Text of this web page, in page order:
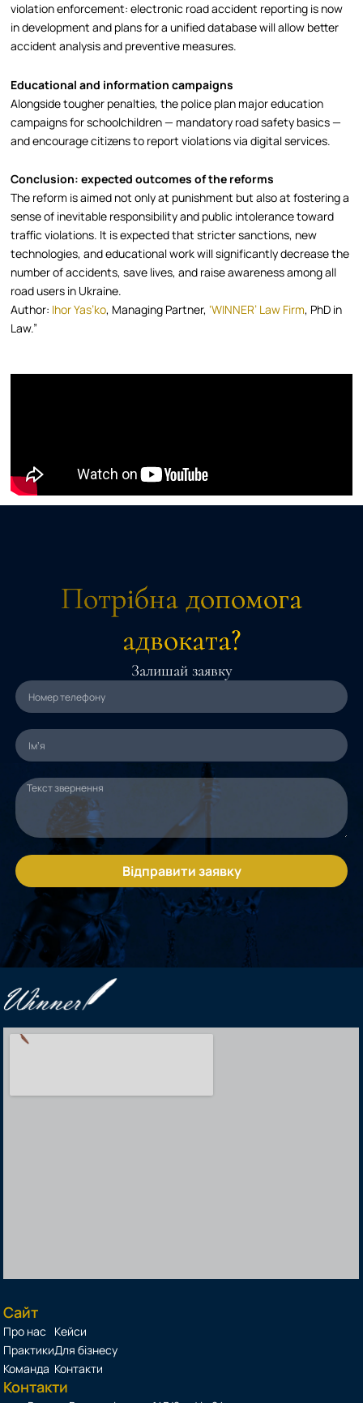
violation enforcement: electronic road accident reporting is now
in development and plans for a unified database will allow better
accident analysis and preventive measures.
Educational and information campaigns
Alongside tougher penalties, the police plan major education
campaigns for schoolchildren — mandatory road safety basics —
and encourage citizens to report violations via digital services.
Conclusion: expected outcomes of the reforms
The reform is aimed not only at punishment but also at fostering a
sense of inevitable responsibility and public intolerance toward
traffic violations. It is expected that stricter sanctions, new
technologies, and educational work will significantly decrease the
number of accidents, save lives, and raise awareness among all
road users in Ukraine.
Author: Ihor Yas’ko, Managing Partner, ‘WINNER’ Law Firm, PhD in
Law.”
Потрібна допомога
адвоката?
Залишай заявку
Відправити заявку
Сайт
Про нас
Практики
Команда
Кейси
Для бізнесу
Контакти
Контакти